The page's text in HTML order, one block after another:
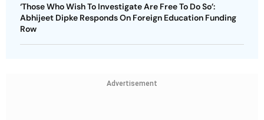
‘Those Who Wish To Investigate Are Free To Do So’:
Abhijeet Dipke Responds On Foreign Education Funding
Row
Advertisement